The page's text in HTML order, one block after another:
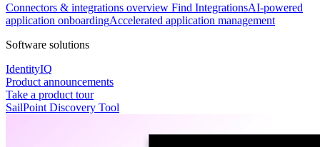
Connectors & integrations overview Find IntegrationsAI-powered
application onboardingAccelerated application management
Software solutions
IdentityIQ
Product announcements
Take a product tour
SailPoint Discovery Tool